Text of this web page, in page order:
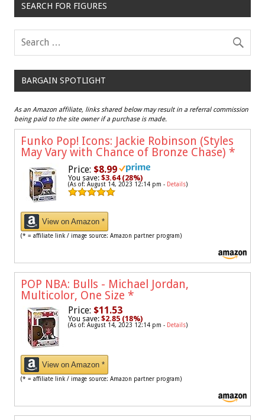
SEARCH FOR FIGURES
BARGAIN SPOTLIGHT
As an Amazon affiliate, links shared below may result in a referral commission
being paid to the site owner if a purchase is made.
Funko Pop! Icons: Jackie Robinson (Styles
May Vary with Chance of Bronze Chase) *
Price: $8.99
You save: $3.64 (28%)
(As of: August 14, 2023 12:14 pm - Details)
View on Amazon *
(* = affiliate link / image source: Amazon partner program)
POP NBA: Bulls - Michael Jordan,
Multicolor, One Size *
Price: $11.53
You save: $2.85 (18%)
(As of: August 14, 2023 12:14 pm - Details)
View on Amazon *
(* = affiliate link / image source: Amazon partner program)